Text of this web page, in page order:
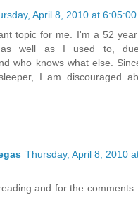
April 8, 2010 at 6:05:00
topic for me. I'm a 52
as well as I used to,
who knows what else.
I am discouraged
Thursday, April 8, 2010
and for the